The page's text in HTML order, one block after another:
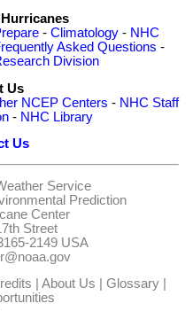
- Climatology- NHC
Asked Questions -
Division
Us
NCEP Centers - NHC Staff
- NHC Library
Us
Service
Prediction
Center
Street
2149 USA
About Us Glossary|